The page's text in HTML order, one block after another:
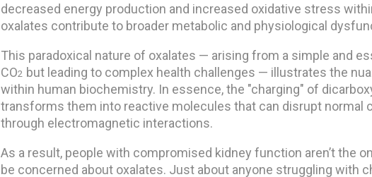
decreased energy production and increased oxidative stress
oxalates contribute to broader metabolic and physiological
This paradoxical nature of oxalates — arising from a simple and
CO2 but leading to complex health challenges — illustrates the
within human biochemistry. In essence, the "charging" of
transforms them into reactive molecules that can disrupt normal
through electromagnetic interactions.
As a result, people with compromised kidney function aren’t the
be concerned about oxalates. Just about anyone struggling with